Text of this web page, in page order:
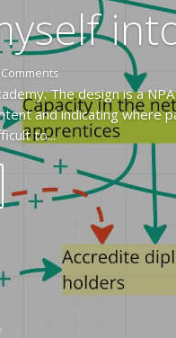
The design is a
and indicating where
to...